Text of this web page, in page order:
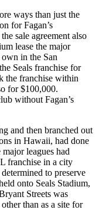
ways than just the
for Fagan’s
sale agreement also
lease the major
in the San
Seals franchise for
the franchise within
for $100,000.
without Fagan’s
and then branched out
in Hawaii, had done
leagues had
franchise in a city
to preserve
onto Seals Stadium,
Streets was
than as a site for